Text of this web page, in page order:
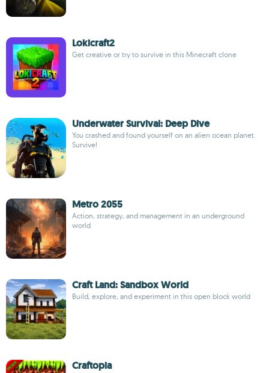
Lokicraft2
Get creative or try to survive in this Minecraft clone
Underwater Survival: Deep Dive
You crashed and found yourself on an alien ocean planet.
Survive!
Metro 2055
Action, strategy, and management in an underground
world
Craft Land: Sandbox World
Build, explore, and experiment in this open block world
Craftopia